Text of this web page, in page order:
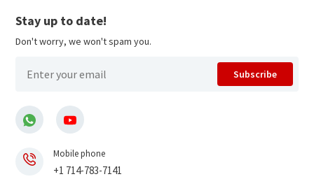
Stay up to date!
Don't worry, we won't spam you.
Subscribe
Mobile phone
+1 714-783-7141